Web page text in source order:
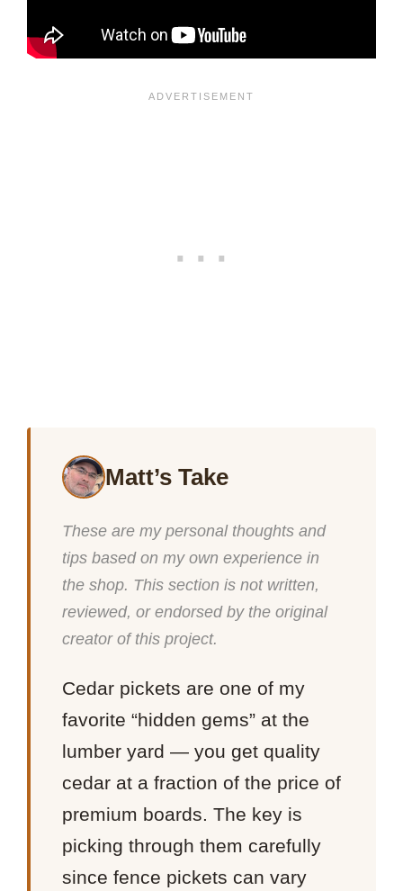
Matt’s Take
These are my personal thoughts and
tips based on my own experience in
the shop. This section is not written,
reviewed, or endorsed by the original
creator of this project.
Cedar pickets are one of my
favorite “hidden gems” at the
lumber yard — you get quality
cedar at a fraction of the price of
premium boards. The key is
picking through them carefully
since fence pickets can vary